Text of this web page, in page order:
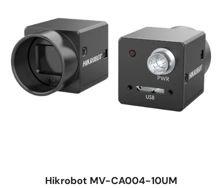
Hikrobot MV-CA004-10UM